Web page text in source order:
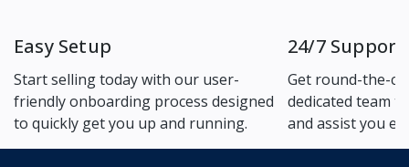
Easy Setup
Start selling today with our user-
friendly onboarding process designed
to quickly get you up and running.
24/7 Support
Get round-the-
dedicated team
and assist you